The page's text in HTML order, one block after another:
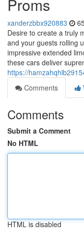
Proms
xanderzbbx920883
Desire to create a truly
and your guests rolling
impressive extended
these cars deliver
https://
Comments
Comments
Submit a Comment
No HTML
HTML is disabled